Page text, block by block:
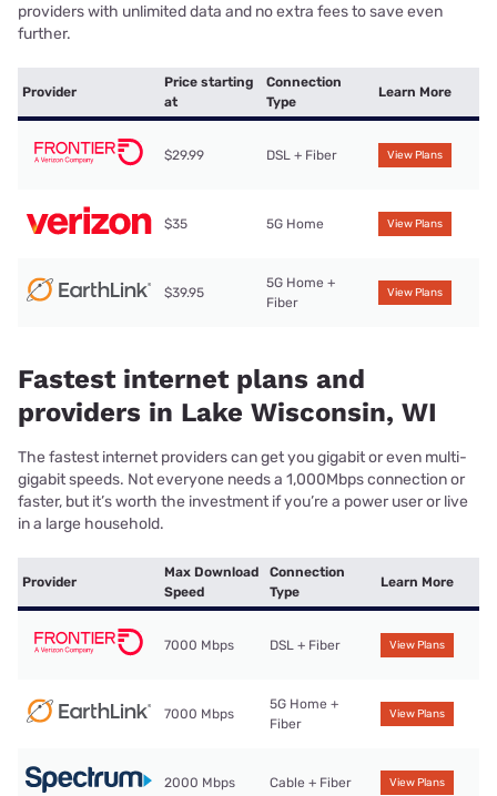
providers with unlimited data and no extra fees to save even
further.
Provider
Price starting
at
Connection
Type
Learn More
$29.99 DSL + Fiber View Plans
$35 5G Home View Plans
$39.95
5G Home +
Fiber
View Plans
Fastest internet plans and
providers in Lake Wisconsin, WI
The fastest internet providers can get you gigabit or even multi-
gigabit speeds. Not everyone needs a 1,000Mbps connection or
faster, but it’s worth the investment if you’re a power user or live
in a large household.
Provider
Max Download
Speed
Connection
Type
Learn More
7000 Mbps DSL + Fiber View Plans
7000 Mbps
5G Home +
Fiber
View Plans
2000 Mbps Cable + Fiber View Plans